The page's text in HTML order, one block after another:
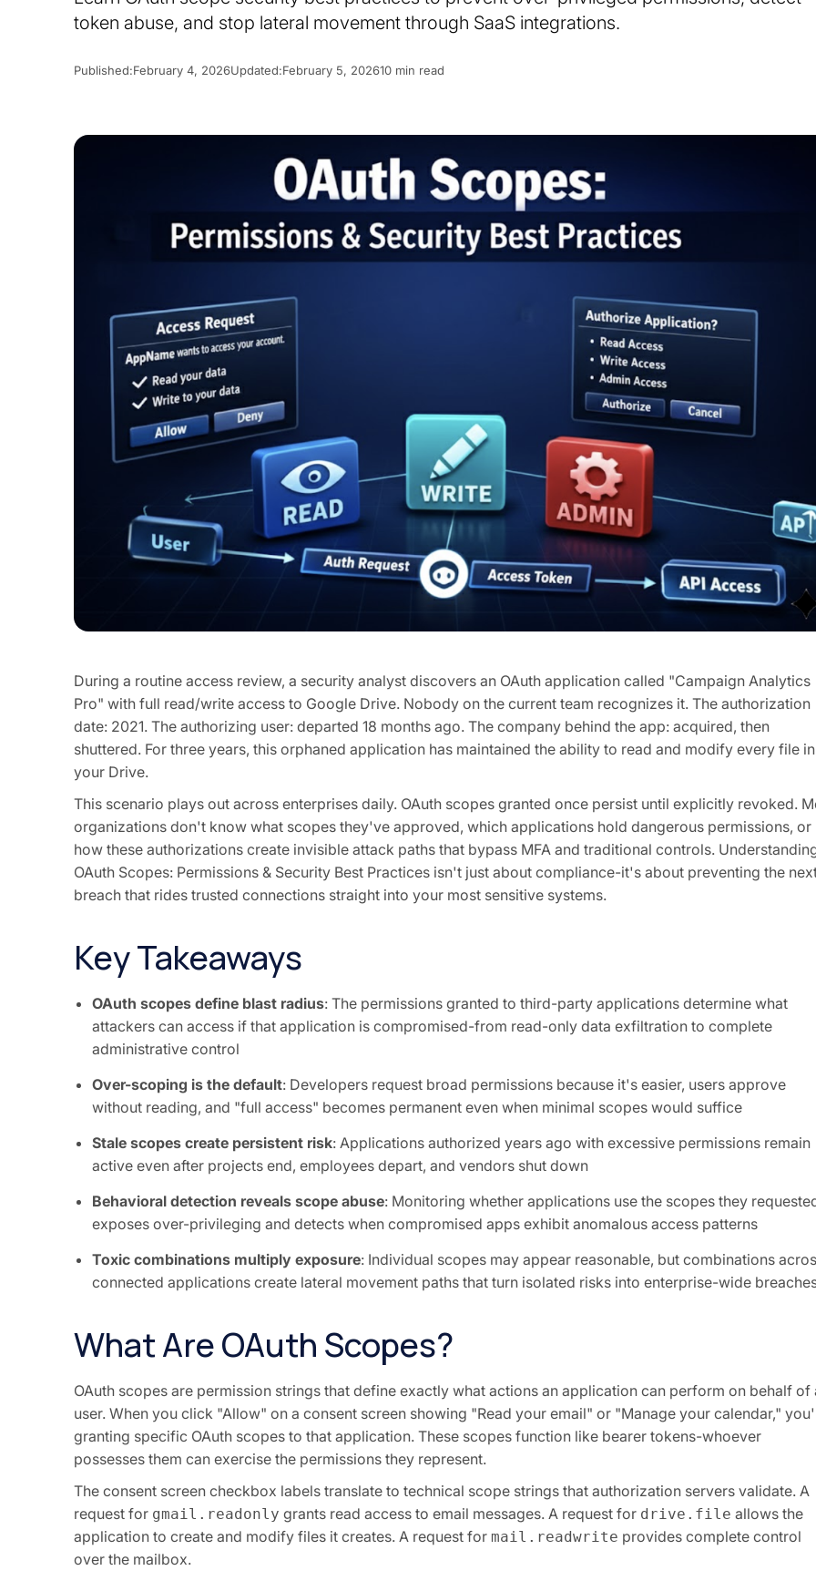
token abuse, and stop lateral movement through SaaS integrations.
Published:February 4, 2026Updated:February 5, 202610 min read
During a routine access review, a security analyst discovers an OAuth application called "Campaign Analytics
Pro" with full read/write access to Google Drive. Nobody on the current team recognizes it. The authorization
date: 2021. The authorizing user: departed 18 months ago. The company behind the app: acquired, then
shuttered. For three years, this orphaned application has maintained the ability to read and modify every file in
your Drive.
This scenario plays out across enterprises daily. OAuth scopes granted once persist until explicitly revoked.
organizations don't know what scopes they've approved, which applications hold dangerous permissions, or
how these authorizations create invisible attack paths that bypass MFA and traditional controls.
OAuth Scopes: Permissions & Security Best Practices isn't just about compliance-it's about preventing the
breach that rides trusted connections straight into your most sensitive systems.
Key Takeaways
OAuth scopes define blast radius: The permissions granted to third-party applications determine what
attackers can access if that application is compromised-from read-only data exfiltration to complete
administrative control
Over-scoping is the default: Developers request broad permissions because it's easier, users approve
without reading, and "full access" becomes permanent even when minimal scopes would suffice
Stale scopes create persistent risk: Applications authorized years ago with excessive permissions remain
active even after projects end, employees depart, and vendors shut down
Behavioral detection reveals scope abuse: Monitoring whether applications use the scopes they
exposes over-privileging and detects when compromised apps exhibit anomalous access patterns
Toxic combinations multiply exposure: Individual scopes may appear reasonable, but combinations
connected applications create lateral movement paths that turn isolated risks into enterprise-wide
What Are OAuth Scopes?
OAuth scopes are permission strings that define exactly what actions an application can perform on behalf of
user. When you click "Allow" on a consent screen showing "Read your email" or "Manage your calendar,"
granting specific OAuth scopes to that application. These scopes function like bearer tokens-whoever
possesses them can exercise the permissions they represent.
The consent screen checkbox labels translate to technical scope strings that authorization servers validate. A
request for gmail.readonly grants read access to email messages. A request for drive.file allows the
application to create and modify files it creates. A request for mail.readwrite provides complete control
over the mailbox.